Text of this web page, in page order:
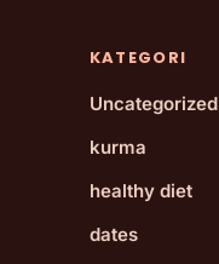
KATEGORI
Uncategorized
kurma
healthy diet
dates